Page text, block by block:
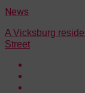
News
A Vicksburg
Street